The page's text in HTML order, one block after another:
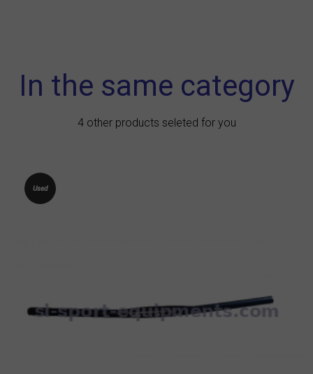
In the same category
4 other products seleted for you
Used